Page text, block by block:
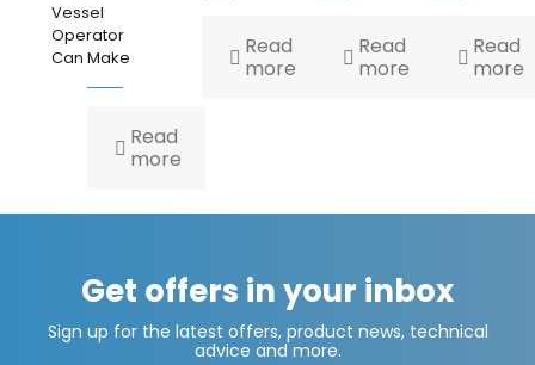
Vessel
Operator
Can Make
Read
more
Read
more
Read
more
Read
more
Get offers in your inbox
Sign up for the latest offers, product news, technical
advice and more.